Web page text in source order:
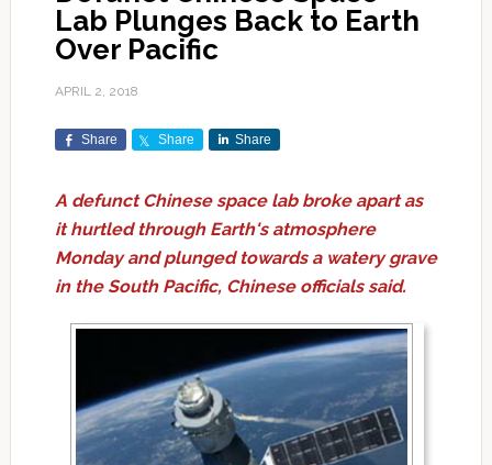
Lab Plunges Back to Earth
Over Pacific
APRIL 2, 2018
Share Share Share
A defunct Chinese space lab broke apart as
it hurtled through Earth's atmosphere
Monday and plunged towards a watery grave
in the South Pacific, Chinese officials said.